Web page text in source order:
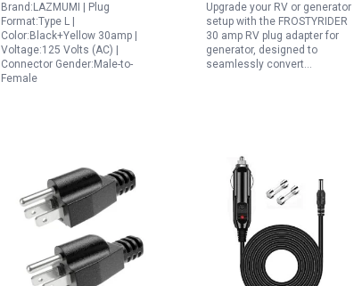
NEMA L14 30P to L14
30R 125 250V 7500W
10 Gauge SJTW
Brand:LAZMUMI | Plug
Format:Type L |
Color:Black+Yellow 30amp |
Voltage:125 Volts (AC) |
Connector Gender:Male-to-
Female
Converter
Upgrade your RV or generator
setup with the FROSTYRIDER
30 amp RV plug adapter for
generator, designed to
seamlessly convert…